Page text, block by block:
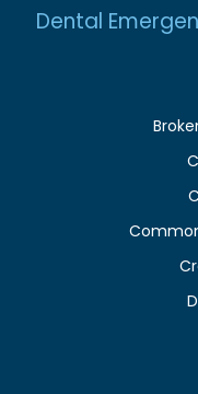
Dental